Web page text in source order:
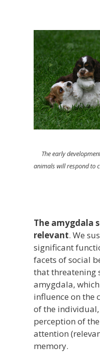
The early
animals will respond to
The amygdala
relevant. We
significant
facets of social
that threatening
amygdala,
influence on the
of the
perception of
attention
memory.